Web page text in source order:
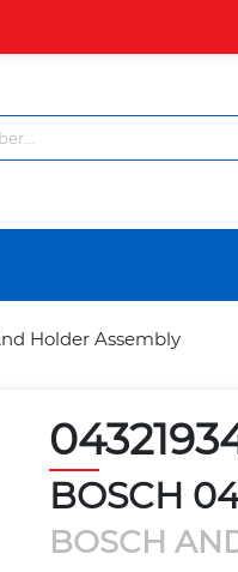
Holder Assembly
BOSCH
BOSCH